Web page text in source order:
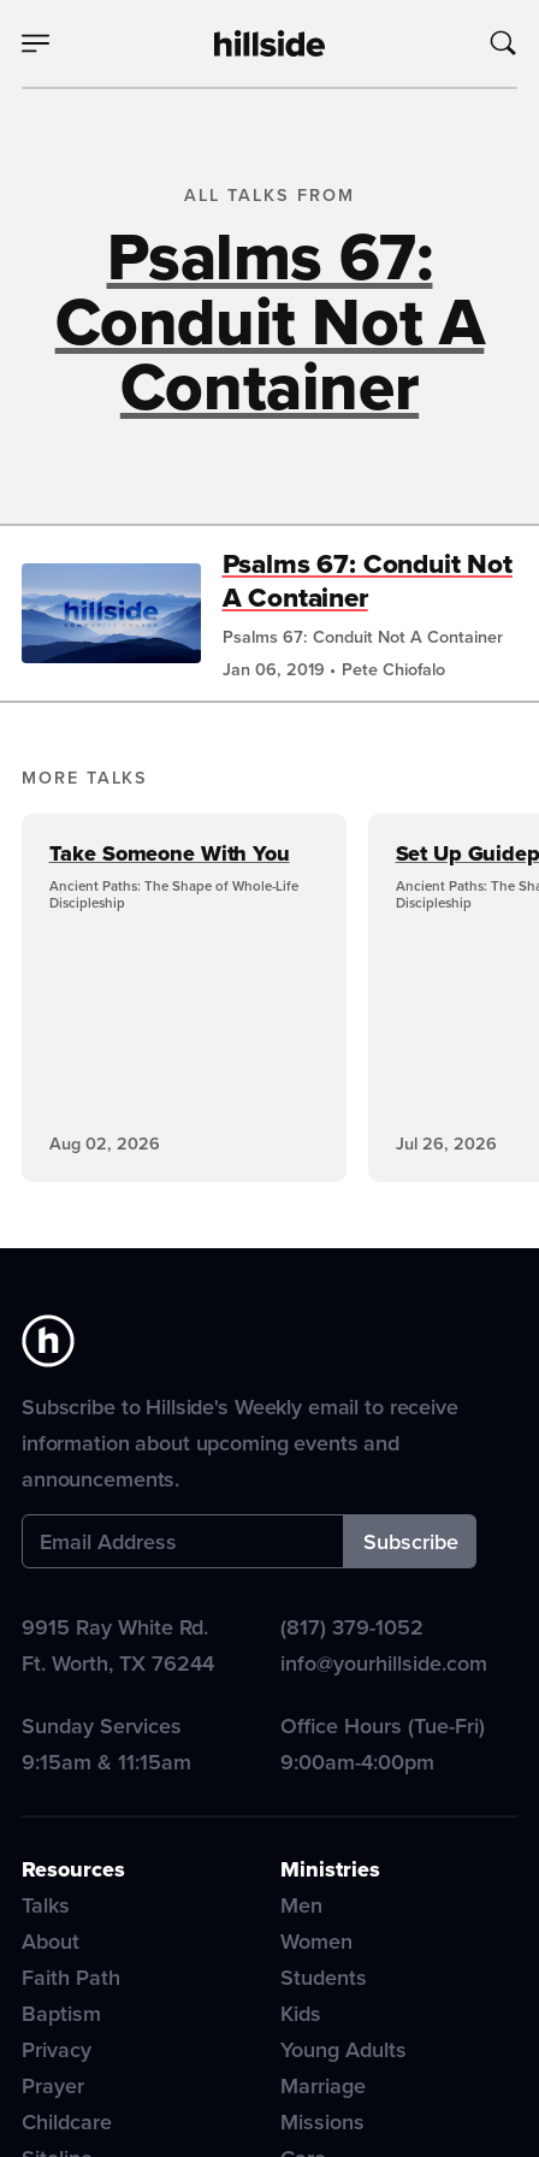
ALL TALKS FROM
Psalms 67:
Conduit Not A
Container
Psalms 67: Conduit Not
A Container
Psalms 67: Conduit Not A Container
Jan 06, 2019
Pete Chiofalo
MORE TALKS
Take Someone With You
Ancient Paths: The Shape of Whole-Life
Discipleship
Aug 02, 2026
Set Up
Ancient Paths: The
Discipleship
Jul 26, 2026
Subscribe to Hillside's Weekly email to receive
information about upcoming events and
announcements.
9915 Ray White Rd.
Ft. Worth, TX 76244
(817) 379-1052
info@yourhillside.com
Sunday Services
9:15am & 11:15am
Office Hours (Tue-Fri)
9:00am-4:00pm
Resources
Talks
About
Faith Path
Baptism
Privacy
Prayer
Childcare
Ministries
Men
Women
Students
Kids
Young Adults
Marriage
Missions